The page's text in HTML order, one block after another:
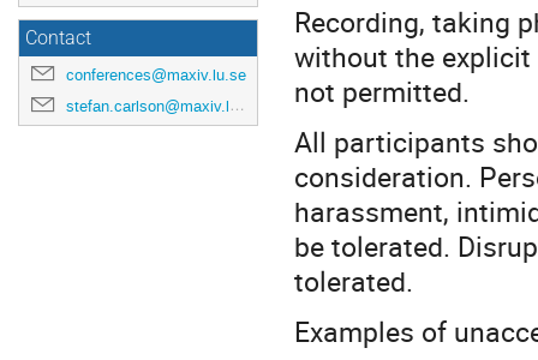
Contact
conferences@maxiv.lu.se
stefan.carlson@maxiv.lu.se
Recording, taking
without the
not permitted.
All participants
consideration.
harassment,
be tolerated.
tolerated.
Examples of